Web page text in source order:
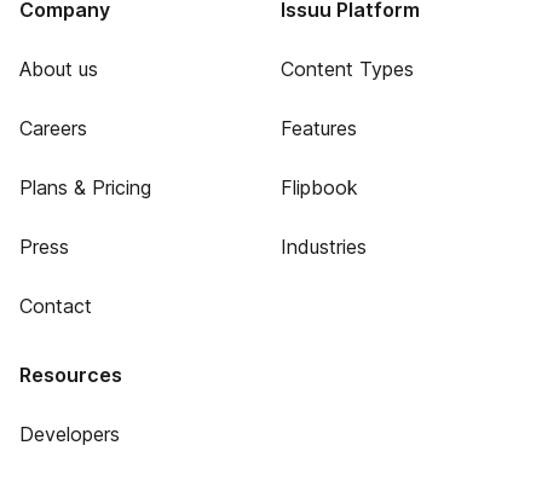
Company
About us
Careers
Plans & Pricing
Press
Contact
Issuu Platform
Content Types
Features
Flipbook
Industries
Resources
Developers